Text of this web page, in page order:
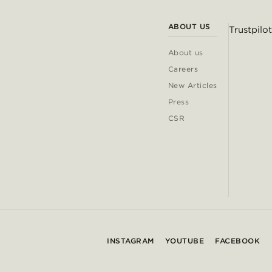
ABOUT US
About us
Careers
New Articles
Press
CSR
Trustpilot
INSTAGRAM YOUTUBE FACEBOOK